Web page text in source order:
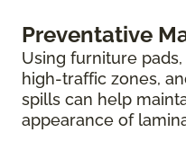
Preventative
Using furniture
high-traffic zones,
spills can help
appearance of